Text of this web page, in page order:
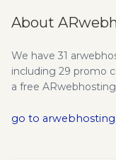
About
We have 31
including 29 promo
a free
go to